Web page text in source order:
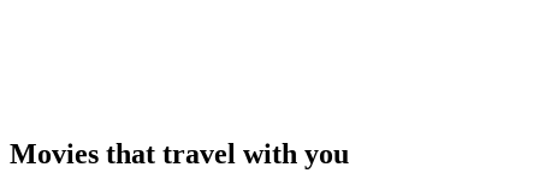
Movies that travel with you